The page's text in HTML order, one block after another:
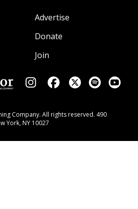
Advertise
Donate
Join
Company. All rights reserved. 490
York, NY 10027